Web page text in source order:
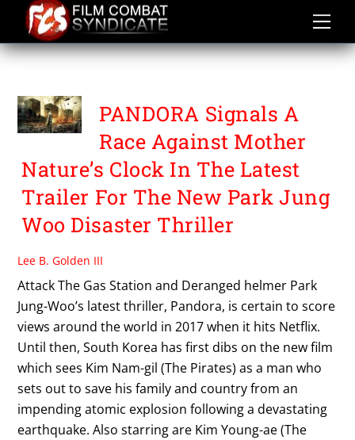
content
PARK JUNG WOO
PANDORA Signals A
Race Against Mother
Nature’s Clock In The Latest
Trailer For The New Park Jung
Woo Disaster Thriller
Lee B. Golden III
Attack The Gas Station and Deranged helmer Park
Jung-Woo’s latest thriller, Pandora, is certain to score
views around the world in 2017 when it hits Netflix.
Until then, South Korea has first dibs on the new film
which sees Kim Nam-gil (The Pirates) as a man who
sets out to save his family and country from an
impending atomic explosion following a devastating
earthquake. Also starring are Kim Young-ae (The